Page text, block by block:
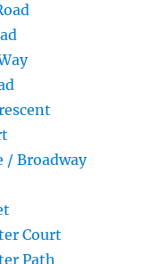
/ Broadway
Court
Path